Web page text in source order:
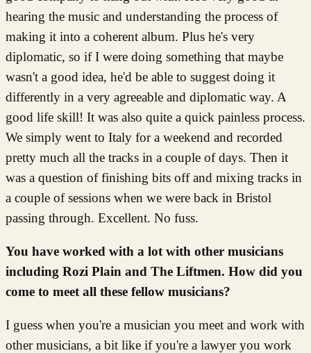
hearing the music and understanding the process of
making it into a coherent album. Plus he's very
diplomatic, so if I were doing something that maybe
wasn't a good idea, he'd be able to suggest doing it
differently in a very agreeable and diplomatic way. A
good life skill! It was also quite a quick painless process.
We simply went to Italy for a weekend and recorded
pretty much all the tracks in a couple of days. Then it
was a question of finishing bits off and mixing tracks in
a couple of sessions when we were back in Bristol
passing through. Excellent. No fuss.
You have worked with a lot with other musicians
including Rozi Plain and The Liftmen. How did you
come to meet all these fellow musicians?
I guess when you're a musician you meet and work with
other musicians, a bit like if you're a lawyer you work